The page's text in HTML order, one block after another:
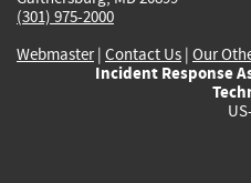
(301) 975-2000
Webmaster| Contact Us | Our
Incident Response